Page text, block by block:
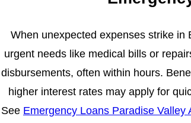
When unexpected expenses strike
urgent needs like medical bills or
disbursements, often within hours.
higher interest rates may apply for
See Emergency Loans Paradise Valley